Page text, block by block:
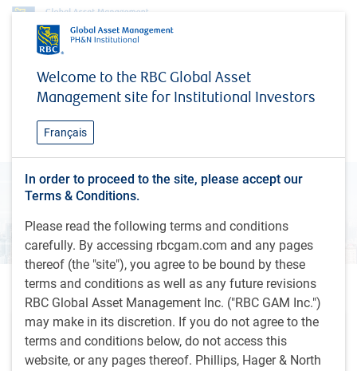
Welcome to the RBC Global Asset
Management site for Institutional Investors
Français
In order to proceed to the site, please accept our
Terms & Conditions.
Please read the following terms and conditions
carefully. By accessing rbcgam.com and any pages
thereof (the "site"), you agree to be bound by these
terms and conditions as well as any future revisions
RBC Global Asset Management Inc. ("RBC GAM Inc.")
may make in its discretion. If you do not agree to the
terms and conditions below, do not access this
website, or any pages thereof. Phillips, Hager & North
Research & insights Global Investment Outlook
Global Investment Outlook
Fall 2024
Outlook videos